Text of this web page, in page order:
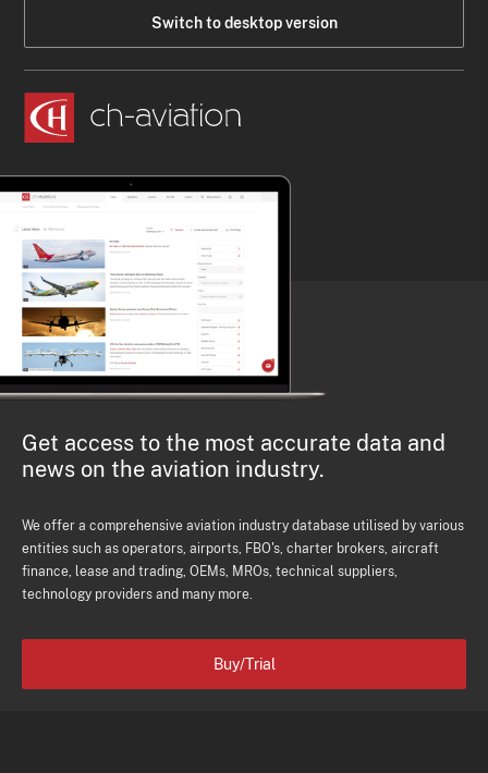
Switch to desktop version
Get access to the most accurate data and
news on the aviation industry.
We offer a comprehensive aviation industry database utilised by various
entities such as operators, airports, FBO's, charter brokers, aircraft
finance, lease and trading, OEMs, MROs, technical suppliers,
technology providers and many more.
Buy/Trial